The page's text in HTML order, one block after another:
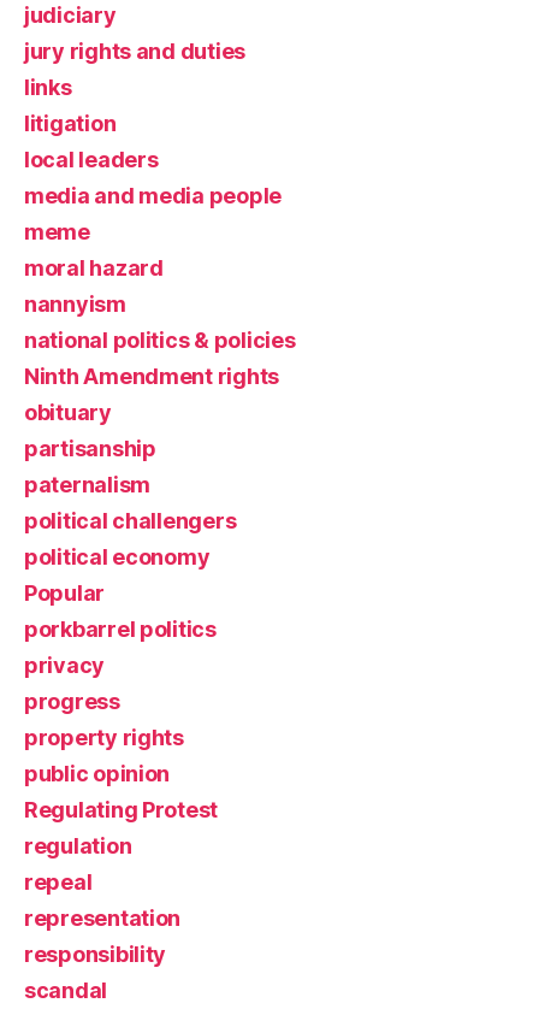
judiciary
jury rights and duties
links
litigation
local leaders
media and media people
meme
moral hazard
nannyism
national politics & policies
Ninth Amendment rights
obituary
partisanship
paternalism
political challengers
political economy
Popular
porkbarrel politics
privacy
progress
property rights
public opinion
Regulating Protest
regulation
repeal
representation
responsibility
scandal